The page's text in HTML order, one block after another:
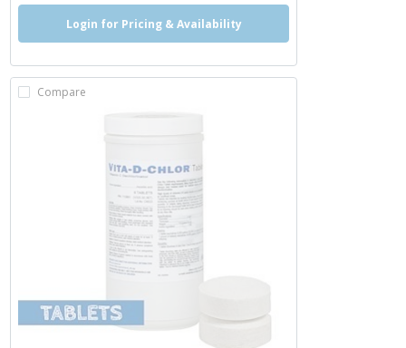
Login for Pricing & Availability
Compare